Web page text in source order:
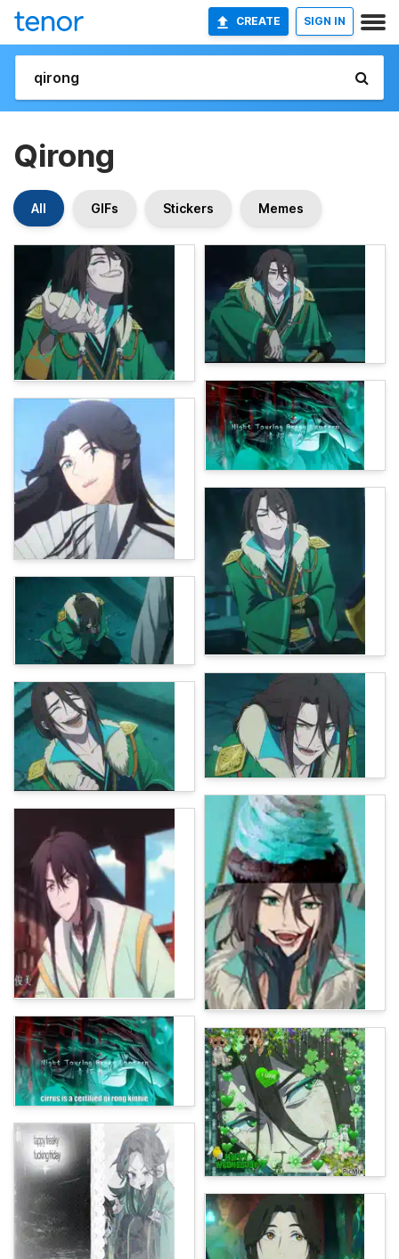
CREATE SIGN IN
Qirong
All GIFs Stickers Memes